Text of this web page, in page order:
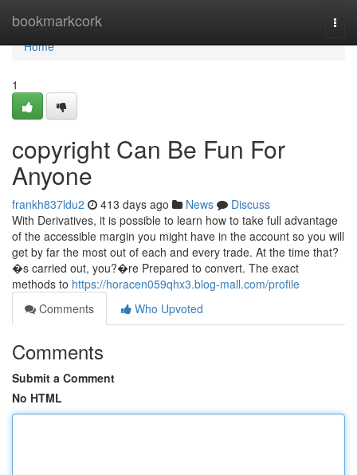
bookmarkcork
Home
Home
1
copyright Can Be Fun For
Anyone
frankh837ldu2 413 days ago News
Discuss
With Derivatives, it is possible to learn how to take full advantage
of the accessible margin you might have in the account so you will
get by far the most out of each and every trade. At the time that?
�s carried out, you?�re Prepared to convert. The exact
methods to https://horacen059qhx3.blog-mall.com/profile
Comments
Who Upvoted
Comments
Submit a Comment
No HTML